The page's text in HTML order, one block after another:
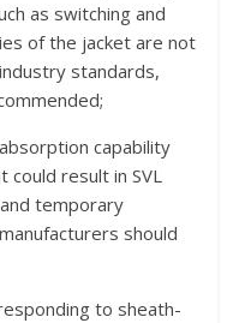
as switching and
of the jacket are not
standards,
capability
result in SVL
temporary
should
to sheath-